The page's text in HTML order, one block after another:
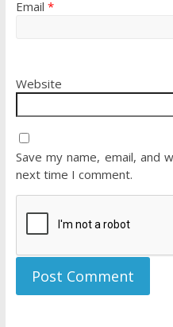
Email *
Website
Save my name, email, and
next time I comment.